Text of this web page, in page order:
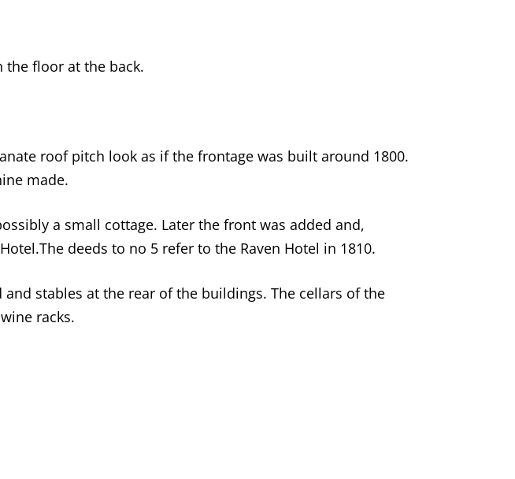
the floor at the back.
roof pitch look as if the frontage was built around 1800.
made.
a small cottage. Later the front was added and,
deeds to no 5 refer to the Raven Hotel in 1810.
stables at the rear of the buildings. The cellars of the
racks.